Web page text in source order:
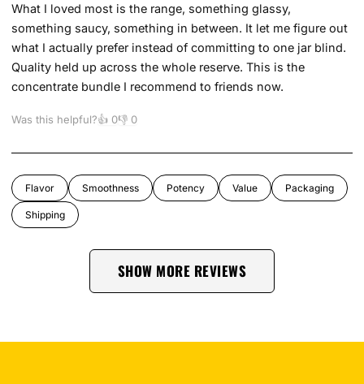
What I loved most is the range, something glassy,
something saucy, something in between. It let me figure out
what I actually prefer instead of committing to one jar blind.
Quality held up across the whole reserve. This is the
concentrate bundle I recommend to friends now.
Was this helpful?👍 0👎 0
Flavor Smoothness Potency Value Packaging
Shipping
SHOW MORE REVIEWS